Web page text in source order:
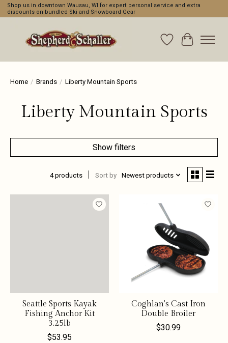
Shop us in downtown Wausau, WI for expert personal service and extra
discounts on bundled Ski and Snowboard Gear
WishlistCart
Home / Brands / Liberty Mountain Sports
Liberty Mountain Sports
Show filters
4 products Sort by Newest products
Seattle Sports Kayak
Fishing Anchor Kit
3.25lb
$53.95
Coghlan's Cast Iron
Double Broiler
$30.99